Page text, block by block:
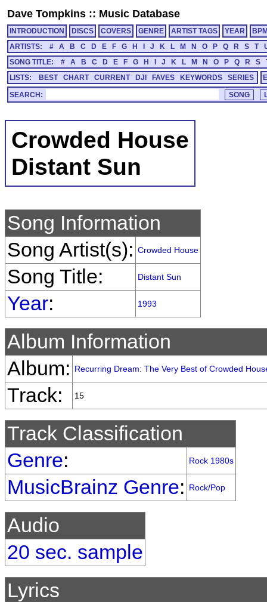
Dave Tompkins :: Music Database
INTRODUCTION DISCS COVERS GENRE ARTIST TAGS YEAR
ARTISTS:
# A B C D E F G H J K L M N O P Q R S T
SONG TITLE:
# A B C D E F G H J K L M N O P Q R S
LISTS:
BEST CHART CURRENT DJI FAVES KEYWORDS SERIES
SEARCH:
Crowded House
Distant Sun
Song Information
Song Artist(s): Crowded House
Song Title: Distant Sun
Year: 1993
Album Information
Album:
Recurring Dream: The Very Best of Crowded
Track: 15
Track Classification
Genre: Rock 1980s
MusicBrainz Genre: Rock/Pop
Audio
20 sec. sample
Lyrics